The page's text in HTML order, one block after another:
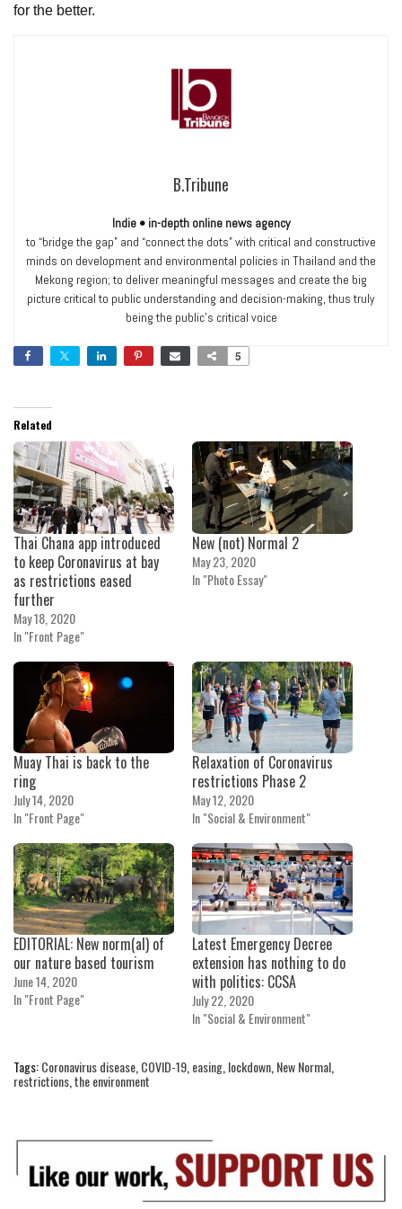
for the better.
B.Tribune
Indie • in-depth online news agency
to “bridge the gap” and “connect the dots” with critical and constructive
minds on development and environmental policies in Thailand and the
Mekong region; to deliver meaningful messages and create the big
picture critical to public understanding and decision-making, thus truly
being the public’s critical voice
5
Related
Thai Chana app introduced
to keep Coronavirus at bay
as restrictions eased
further
May 18, 2020
In "Front Page"
New (not) Normal 2
May 23, 2020
In "Photo Essay"
Muay Thai is back to the
ring
July 14, 2020
In "Front Page"
Relaxation of Coronavirus
restrictions Phase 2
May 12, 2020
In "Social & Environment"
EDITORIAL: New norm(al) of
our nature based tourism
June 14, 2020
In "Front Page"
Latest Emergency Decree
extension has nothing to do
with politics: CCSA
July 22, 2020
In "Social & Environment"
Tags:Coronavirus disease COVID-19 easing lockdown New Normal
restrictions the environment